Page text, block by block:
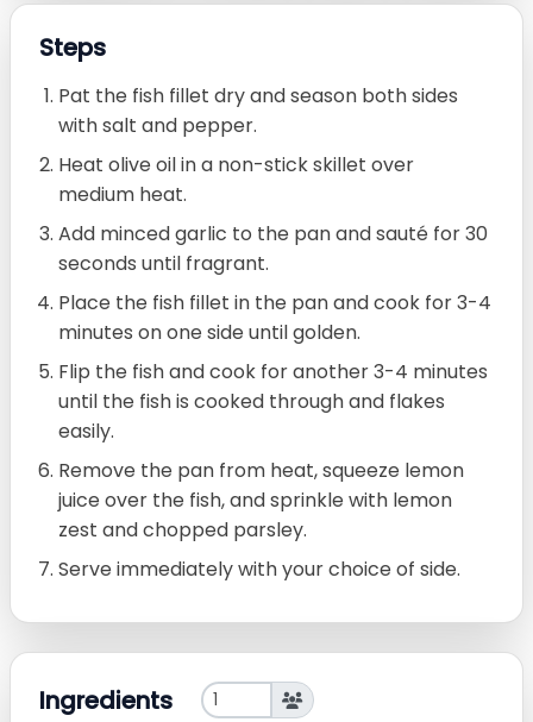
Steps
Pat the fish fillet dry and season both sides
with salt and pepper.
Heat olive oil in a non-stick skillet over
medium heat.
Add minced garlic to the pan and sauté for 30
seconds until fragrant.
Place the fish fillet in the pan and cook for 3-4
minutes on one side until golden.
Flip the fish and cook for another 3-4 minutes
until the fish is cooked through and flakes
easily.
Remove the pan from heat, squeeze lemon
juice over the fish, and sprinkle with lemon
zest and chopped parsley.
Serve immediately with your choice of side.
Ingredients